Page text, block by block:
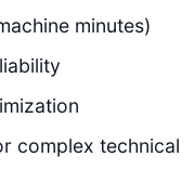
minutes)
complex technical